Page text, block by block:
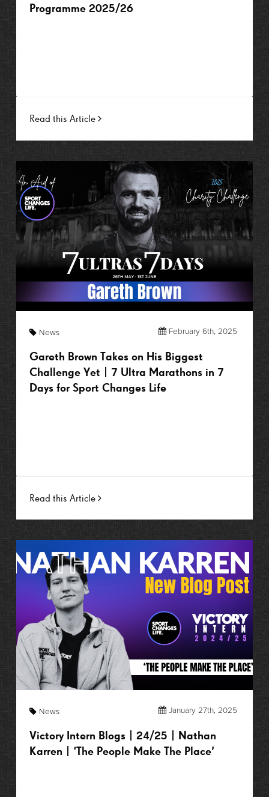
Programme 2025/26
Read this Article
News February 6th, 2025
Gareth Brown Takes on His Biggest
Challenge Yet | 7 Ultra Marathons in 7
Days for Sport Changes Life
Read this Article
News January 27th, 2025
Victory Intern Blogs | 24/25 | Nathan
Karren | ‘The People Make The Place’